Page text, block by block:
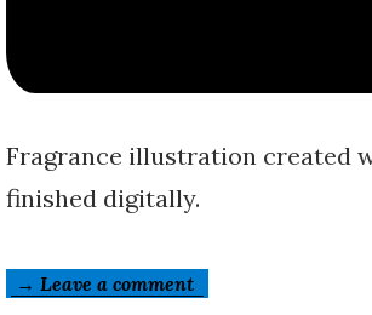
Fragrance illustration created
finished digitally.
→ Leave a comment